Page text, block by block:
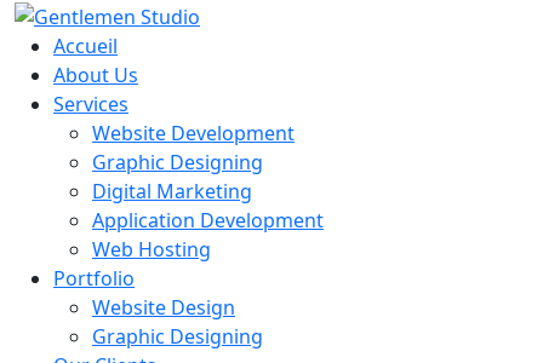
Skip
content
Accueil
About Us
Services
Website Development
Graphic Designing
Digital Marketing
Application Development
Web Hosting
Portfolio
Website Design
Graphic Designing